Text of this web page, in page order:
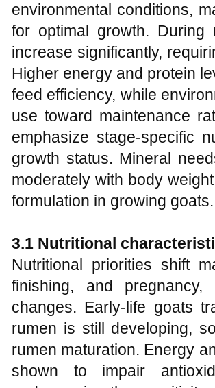
environmental conditions,
for optimal growth. During
increase significantly,
Higher energy and protein
feed efficiency, while
use toward maintenance
emphasize stage-specific
growth status. Mineral
moderately with body
formulation in growing goats.
3.1 Nutritional
Nutritional priorities shift
finishing, and
changes. Early‑life goats
rumen is still developing,
rumen maturation. Energy
shown to impair